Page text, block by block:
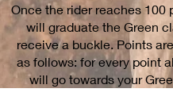
Once the rider reaches 100
will graduate the Green
receive a buckle. Points
as follows: for every point
will go towards your